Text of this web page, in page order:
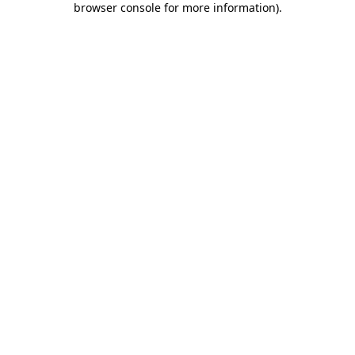
browser console for more information).